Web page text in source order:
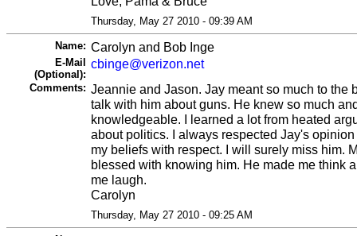
Thursday, May 27 2010 - 09:39 AM
Name: Carolyn and Bob Inge
E-Mail
(Optional):
cbinge@verizon.net
Comments: Jeannie and Jason. Jay meant so much to the
talk with him about guns. He knew so much
knowledgeable. I learned a lot from heated
about politics. I always respected Jay's
my beliefs with respect. I will surely miss him.
blessed with knowing him. He made me think
me laugh.
Carolyn
Thursday, May 27 2010 - 09:25 AM